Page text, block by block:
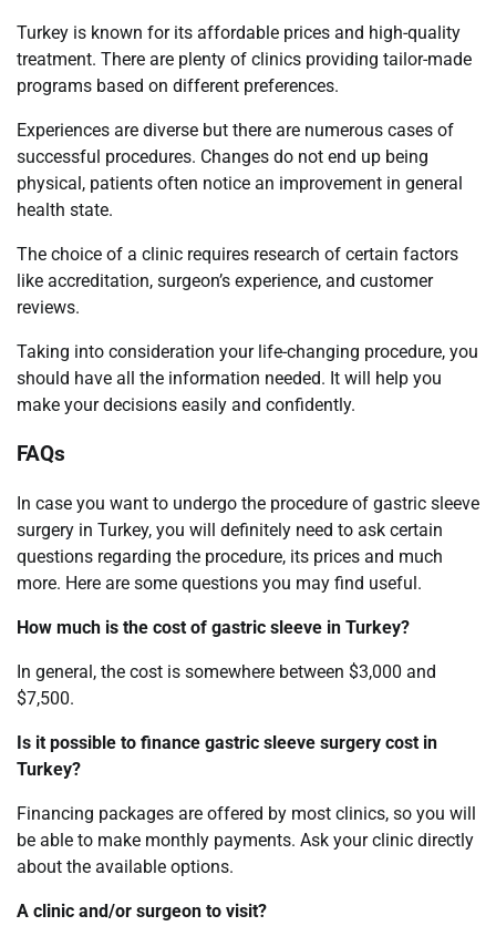
Turkey is known for its affordable prices and high-quality
treatment. There are plenty of clinics providing tailor-made
programs based on different preferences.
Experiences are diverse but there are numerous cases of
successful procedures. Changes do not end up being
physical, patients often notice an improvement in general
health state.
The choice of a clinic requires research of certain factors
like accreditation, surgeon’s experience, and customer
reviews.
Taking into consideration your life-changing procedure, you
should have all the information needed. It will help you
make your decisions easily and confidently.
FAQs
In case you want to undergo the procedure of gastric sleeve
surgery in Turkey, you will definitely need to ask certain
questions regarding the procedure, its prices and much
more. Here are some questions you may find useful.
How much is the cost of gastric sleeve in Turkey?
In general, the cost is somewhere between $3,000 and
$7,500.
Is it possible to finance gastric sleeve surgery cost in
Turkey?
Financing packages are offered by most clinics, so you will
be able to make monthly payments. Ask your clinic directly
about the available options.
A clinic and/or surgeon to visit?